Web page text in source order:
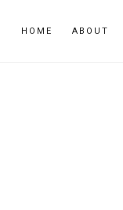
HOME ABOUT